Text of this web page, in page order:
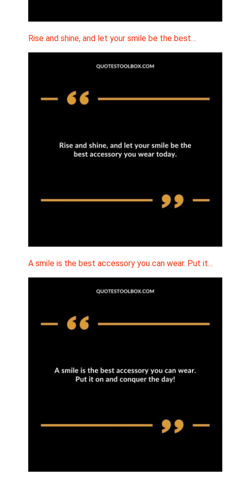
Rise and shine, and let your smile be the best…
A smile is the best accessory you can wear. Put it…